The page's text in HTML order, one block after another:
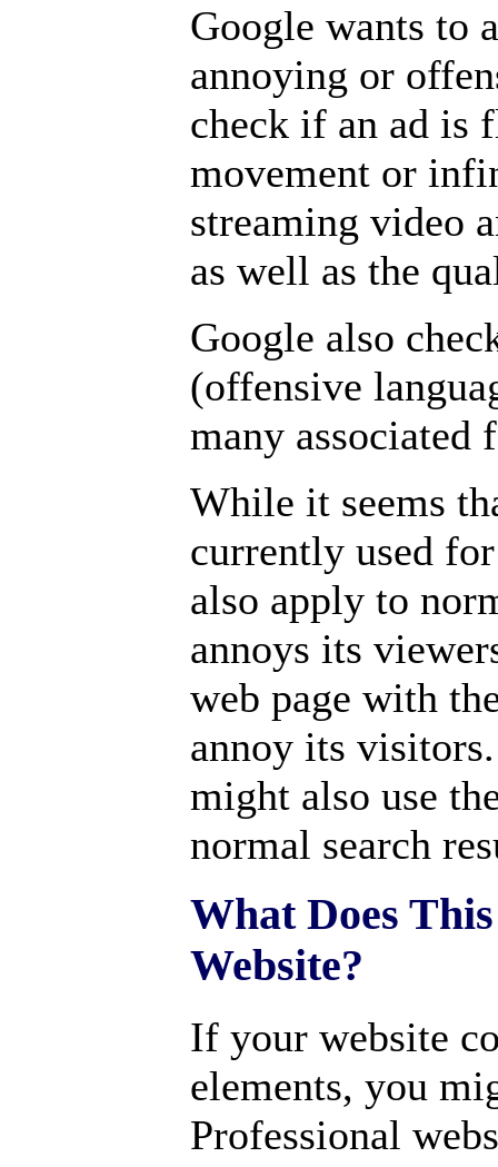
Google wants to
annoying or
check if an ad is
movement or
streaming video
as well as the
Google also
(offensive
many associated
While it seems
currently used
also apply to
annoys its
web page with
annoy its
might also use
normal search
What Does
Website?
If your website
elements, you
Professional